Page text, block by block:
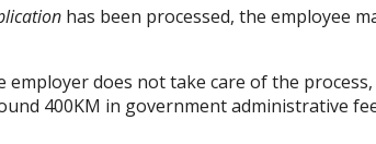
has been processed, the employee
employer does not take care of the
400KM in government administrative